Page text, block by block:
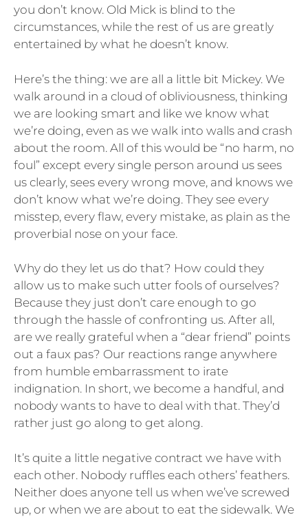
you don’t know. Old Mick is blind to the
circumstances, while the rest of us are greatly
entertained by what he doesn’t know.
Here’s the thing: we are all a little bit Mickey. We
walk around in a cloud of obliviousness, thinking
we are looking smart and like we know what
we’re doing, even as we walk into walls and crash
about the room. All of this would be “no harm, no
foul” except every single person around us sees
us clearly, sees every wrong move, and knows we
don’t know what we’re doing. They see every
misstep, every flaw, every mistake, as plain as the
proverbial nose on your face.
Why do they let us do that? How could they
allow us to make such utter fools of ourselves?
Because they just don’t care enough to go
through the hassle of confronting us. After all,
are we really grateful when a “dear friend” points
out a faux pas? Our reactions range anywhere
from humble embarrassment to irate
indignation. In short, we become a handful, and
nobody wants to have to deal with that. They’d
rather just go along to get along.
It’s quite a little negative contract we have with
each other. Nobody ruffles each others’ feathers.
Neither does anyone tell us when we’ve screwed
up, or when we are about to eat the sidewalk. We